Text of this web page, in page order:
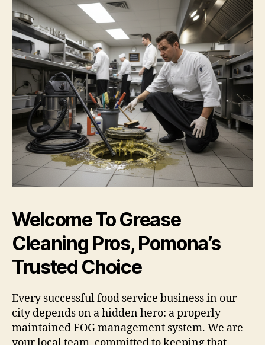
Welcome To Grease
Cleaning Pros, Pomona’s
Trusted Choice
Every successful food service business in our
city depends on a hidden hero: a properly
maintained FOG management system. We are